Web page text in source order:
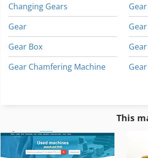
Changing Gears
Gear
Gear Box
Gear Chamfering Machine
Gear Hob
This